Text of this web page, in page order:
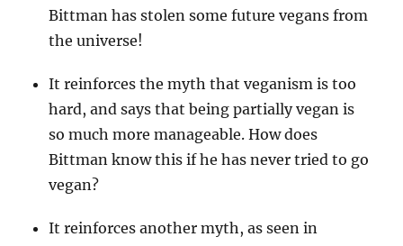
Bittman has stolen some future vegans from
the universe!
It reinforces the myth that veganism is too
hard, and says that being partially vegan is
so much more manageable. How does
Bittman know this if he has never tried to go
vegan?
It reinforces another myth, as seen in